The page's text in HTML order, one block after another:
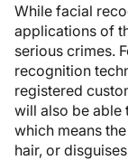
While facial
applications of
serious crimes.
recognition
registered
will also be able
which means
hair, or